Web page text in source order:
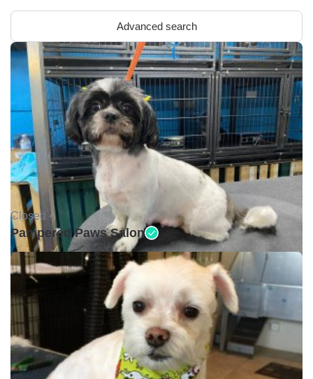
Advanced search
Closed •
Pampered Paws Salon